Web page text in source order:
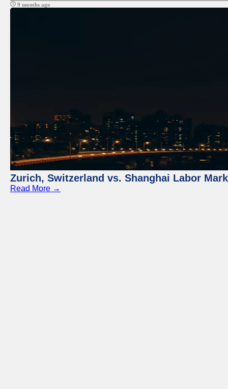
9 months ago
Zurich, Switzerland vs. Shanghai Labor
Read More →